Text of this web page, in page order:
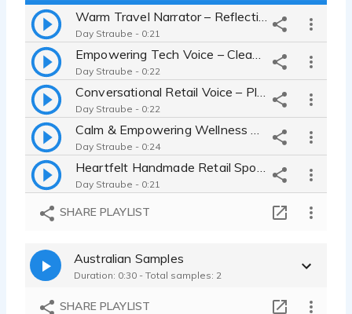
Day Straube - 0:21
Day Straube - 0:22
Day Straube - 0:22
Day Straube - 0:24
Day Straube - 0:21
Day Straube - 0:18
SHARE PLAYLIST
Australian Samples
Duration: 0:30 - Total samples: 2
SHARE PLAYLIST